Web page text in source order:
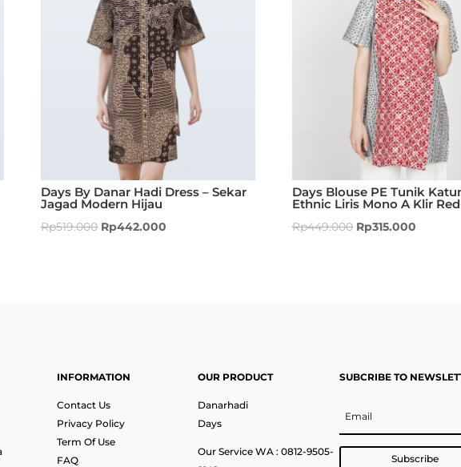
Days By Danar Hadi Dress – Sekar
Jagad Modern Hijau
Rp519.000 Rp442.000
Days Blouse PE Tunik
Ethnic Liris Mono A Klir
Rp449.000 Rp315.000
INFORMATION
Contact Us
Privacy Policy
Term Of Use
FAQ
OUR PRODUCT
Danarhadi
Days
Our Service WA : 0812-9505-
SUBCRIBE TO
Subscribe